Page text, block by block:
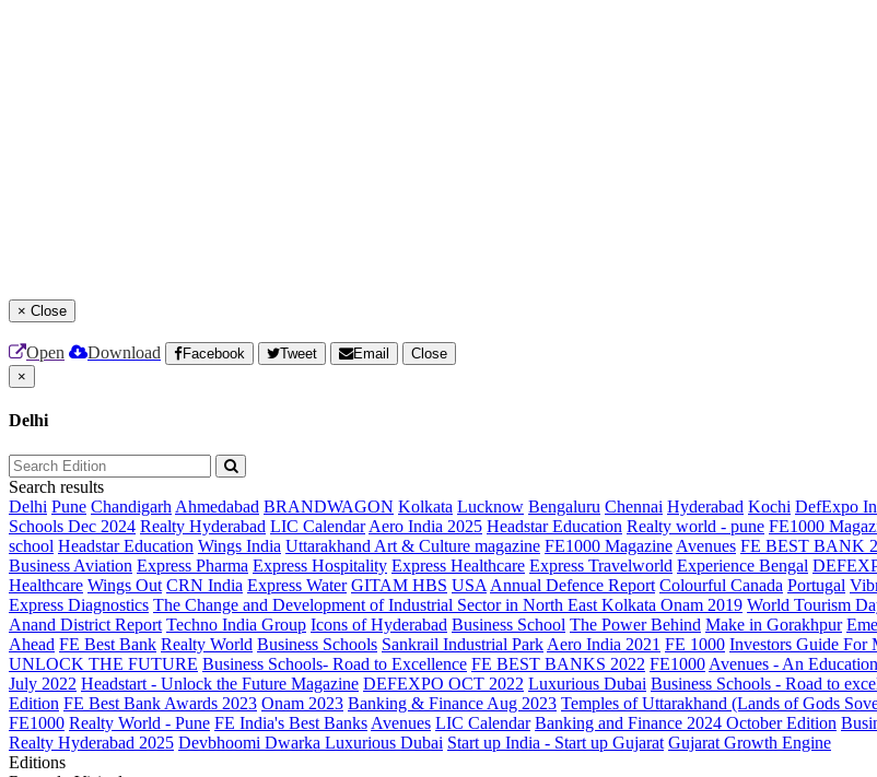
× Close
Open Download Facebook Tweet Email
Close
×
Delhi
Search results
Delhi Pune Chandigarh Ahmedabad BRANDWAGON Kolkata Lucknow Bengaluru Chennai Hyderabad Kochi DefExpo
Schools Dec 2024 Realty Hyderabad LIC Calendar Aero India 2025 Headstar Education Realty world - pune FE1000
school Headstar Education Wings India Uttarakhand Art & Culture magazine FE1000 Magazine Avenues FE BEST BANK
Business Aviation Express Pharma Express Hospitality Express Healthcare Express Travelworld Experience Bengal
Healthcare Wings Out CRN India Express Water GITAM HBS USA Annual Defence Report Colourful Canada Portugal
Express Diagnostics The Change and Development of Industrial Sector in North East Kolkata Onam 2019 World Tourism
Anand District Report Techno India Group Icons of Hyderabad Business School The Power Behind Make in Gorakhpur
Ahead FE Best Bank Realty World Business Schools Sankrail Industrial Park Aero India 2021 FE 1000 Investors Guide For
UNLOCK THE FUTURE Business Schools- Road to Excellence FE BEST BANKS 2022 FE1000 Avenues - An
July 2022 Headstart - Unlock the Future Magazine DEFEXPO OCT 2022 Luxurious Dubai Business Schools - Road to
Edition FE Best Bank Awards 2023 Onam 2023 Banking & Finance Aug 2023 Temples of Uttarakhand (Lands of Gods
FE1000 Realty World - Pune FE India's Best Banks Avenues LIC Calendar Banking and Finance 2024 October Edition
Realty Hyderabad 2025 Devbhoomi Dwarka Luxurious Dubai Start up India - Start up Gujarat Gujarat Growth Engine
Editions